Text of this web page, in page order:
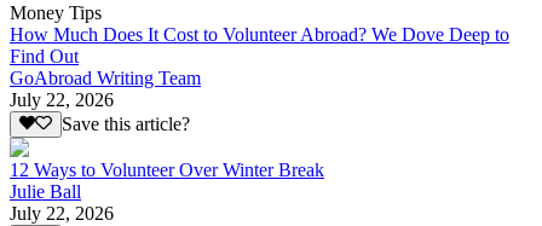
Money Tips
How Much Does It Cost to Volunteer Abroad? We Dove Deep to
Find Out
GoAbroad Writing Team
July 22, 2026
Save this article?
12 Ways to Volunteer Over Winter Break
Julie Ball
July 22, 2026